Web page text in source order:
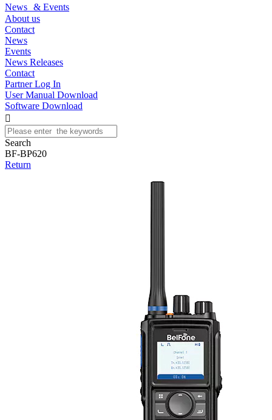
News & Events
About us
Contact
News
Events
News Releases
Contact
Partner Log In
User Manual Download
Software Download

Search
BF-BP620
Return